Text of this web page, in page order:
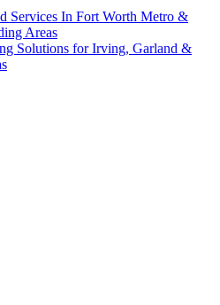
Services In Fort Worth Metro &
Areas
Solutions for Irving, Garland &